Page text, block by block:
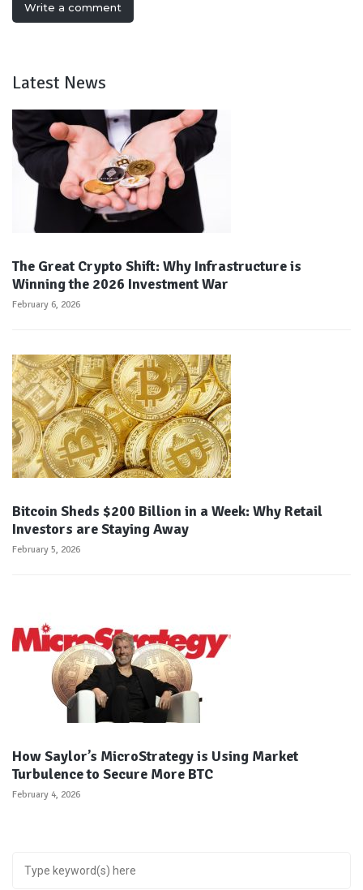
Write a comment
Latest News
The Great Crypto Shift: Why Infrastructure is
Winning the 2026 Investment War
February 6, 2026
Bitcoin Sheds $200 Billion in a Week: Why Retail
Investors are Staying Away
February 5, 2026
How Saylor’s MicroStrategy is Using Market
Turbulence to Secure More BTC
February 4, 2026